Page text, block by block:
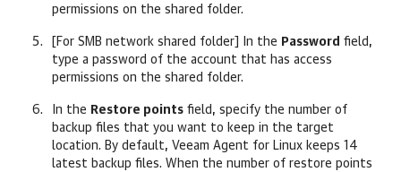
permissions on the shared folder.
[For SMB network shared folder] In the Password field,
type a password of the account that has access
permissions on the shared folder.
In the Restore points field, specify the number of
backup files that you want to keep in the target
location. By default, Veeam Agent for Linux keeps 14
latest backup files. When the number of restore points